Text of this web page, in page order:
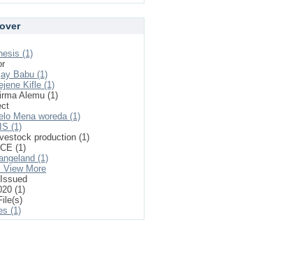
(1)
Babu (1)
Kifle (1)
Alemu (1)
Mena woreda (1)
(1)
production (1)
(1)
(1)
View More
(1)
(1)